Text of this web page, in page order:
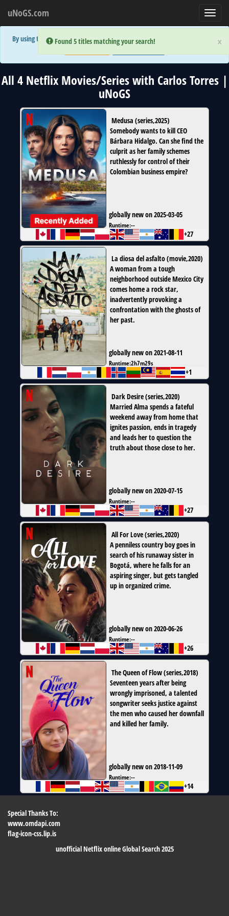
×
Error:
Found 5 titles matching your search!
uNoGS.com
×
Error:
Found 5 titles matching your search!
By using the site you are implicitly agreeing to the (limited) use of cookies!
All 4 Netflix Movies/Series with Carlos Torres |
uNoGS
Medusa (series,2025)
Somebody wants to kill CEO
Bárbara Hidalgo. Can she find the
culprit as her family schemes
ruthlessly for control of their
Colombian business empire?
globally new on 2025-03-05
Runtime:--
+27
La diosa del asfalto(movie,2020)
A woman from a tough
neighborhood outside Mexico City
comes home a rock star,
inadvertently provoking a
confrontation with the ghosts of
her past.
globally new on 2021-08-11
Runtime:2h7m29s
+1
Dark Desire(series,2020)
Married Alma spends a fateful
weekend away from home that
ignites passion, ends in tragedy
and leads her to question the
truth about those close to her.
globally new on 2020-07-15
Runtime:--
+27
All For Love(series,2020)
A penniless country boy goes in
search of his runaway sister in
Bogotá, where he falls for an
aspiring singer, but gets tangled
up in organized crime.
globally new on 2020-06-26
Runtime:--
+26
The Queen of Flow(series,2018)
Seventeen years after being
wrongly imprisoned, a talented
songwriter seeks justice against
the men who caused her downfall
and killed her family.
globally new on 2018-11-09
Runtime:--
+14
Special Thanks To:
www.omdapi.com
flag-icon-css.lip.is
unofficial Netflix online Global Search 2025